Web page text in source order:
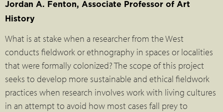
Jordan A. Fenton, Associate Professor of Art
History
What is at stake when a researcher from the West
conducts fieldwork or ethnography in spaces or localities
that were formally colonized? The scope of this project
seeks to develop more sustainable and ethical fieldwork
practices when research involves work with living cultures
in an attempt to avoid how most cases fall prey to